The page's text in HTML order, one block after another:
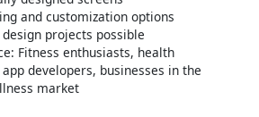
and customization options
projects possible
Fitness enthusiasts, health
developers, businesses in the
market